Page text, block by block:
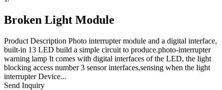
Broken Light Module
Product Description Photo interrupter module and a digital interface,
built-in 13 LED build a simple circuit to produce.photo-interrupter
warning lamp It comes with digital interfaces of the LED, the light
blocking access number 3 sensor interfaces,sensing when the light
interrupter Device...
Send Inquiry